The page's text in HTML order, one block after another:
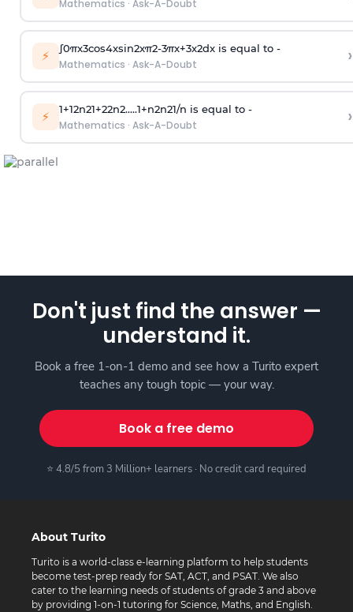
Mathematics · Ask-A-Doubt
⚡ ∫0πx3cos4xsin2xπ2-3πx+3x2dx is equal to -
Mathematics · Ask-A-Doubt ›
⚡ 1+12n21+22n2.....1+n2n21/n is equal to -
Mathematics · Ask-A-Doubt ›
Don't just find the answer —
understand it.
Book a free 1-on-1 demo and see how a Turito expert
teaches any tough topic — your way.
Book a free demo
⭐ 4.8/5 from 3 Million+ learners · No credit card required
About Turito
Turito is a world-class e-learning platform to help students
become test-prep ready for SAT, ACT, and PSAT. We also
cater to the learning needs of students of grade 3 and above
by providing 1-on-1 tutoring for Science, Maths, and English.